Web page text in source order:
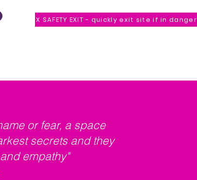
X SAFETY EXIT - quickly exit site if in danger
or fear, a space
secrets and they
empathy"